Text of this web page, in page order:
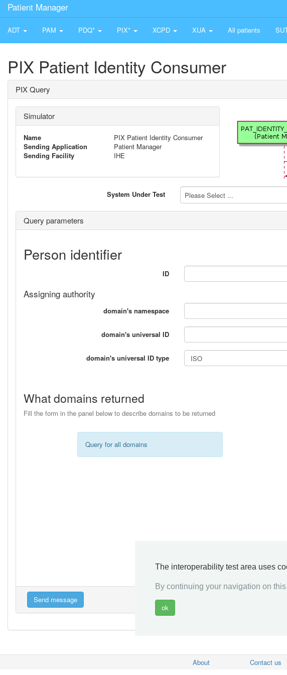
Patient Manager
ADT PAM PDQ* PIX* XCPD XUA All patients
PIX Patient Identity Consumer
PIX Query
Simulator
Name
PIX Patient Identity Consumer
Sending Application
Patient Manager
Sending Facility
IHE
System Under Test Please Select ...
Query parameters
Person identifier
ID
Assigning authority
domain's namespace
domain's universal ID
domain's universal ID type
What domains returned
Fill the form in the panel below to describe domains to be returned
Query for all domains
The interoperability test area uses
By continuing your navigation on
About Contact us